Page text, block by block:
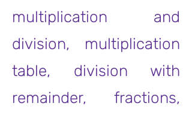
multiplication and
division, multiplication
table, division with
remainder, fractions,